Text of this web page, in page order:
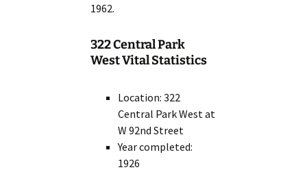
1962.
322 Central Park
West Vital Statistics
Location: 322
Central Park West at
W 92nd Street
Year completed:
1926